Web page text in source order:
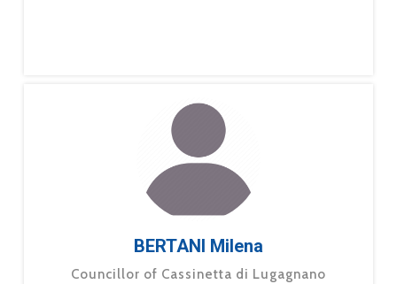
BERTANI Milena
Councillor of Cassinetta di Lugagnano